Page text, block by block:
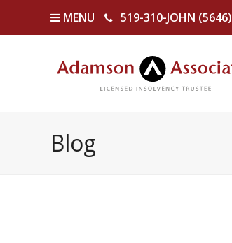
MENU 519-310-JOHN (5646)
Blog